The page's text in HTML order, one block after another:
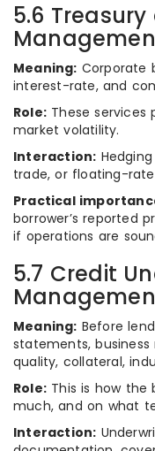
5.6 Treasury
Meaning: Corporate
interest-rate, and
Role: These services
market volatility.
Interaction:
trade, or floating-
Practical
borrower’s reported
if operations are
5.7 Credit
Meaning: Before
statements,
quality, collateral,
Role: This is how the
much, and on what
Interaction: